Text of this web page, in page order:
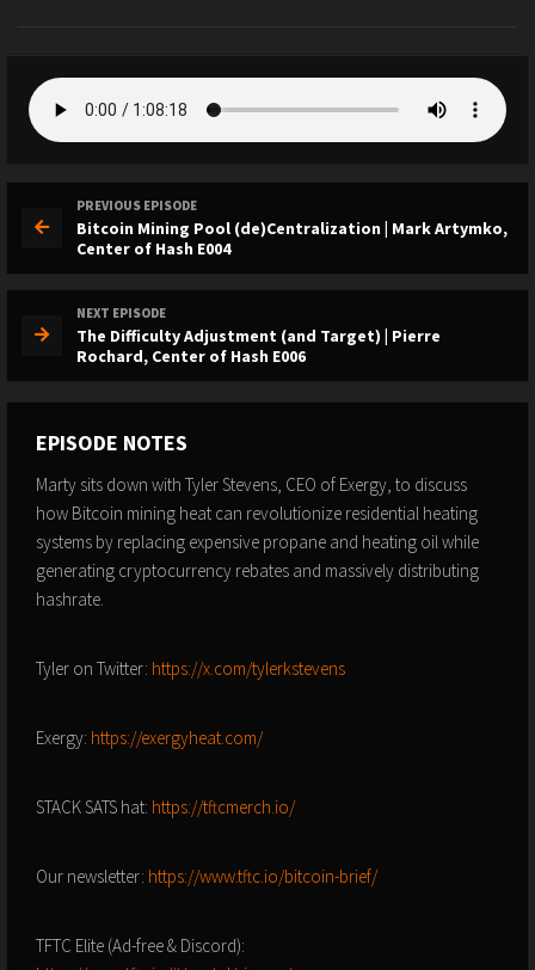
PREVIOUS EPISODE
Bitcoin Mining Pool (de)Centralization | Mark Artymko,
Center of Hash E004
NEXT EPISODE
The Difficulty Adjustment (and Target) | Pierre
Rochard, Center of Hash E006
EPISODE NOTES
Marty sits down with Tyler Stevens, CEO of Exergy, to discuss
how Bitcoin mining heat can revolutionize residential heating
systems by replacing expensive propane and heating oil while
generating cryptocurrency rebates and massively distributing
hashrate.
Tyler on Twitter: https://x.com/tylerkstevens
Exergy: https://exergyheat.com/
STACK SATS hat: https://tftcmerch.io/
Our newsletter: https://www.tftc.io/bitcoin-brief/
TFTC Elite (Ad-free & Discord):